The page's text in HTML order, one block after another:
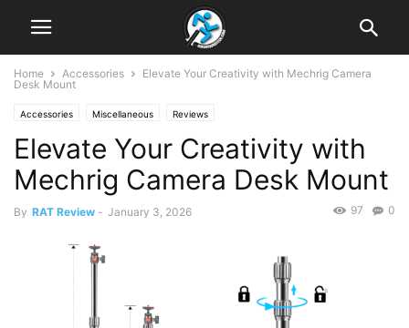
Home Accessories
Elevate Your Creativity with Mechrig Camera
Desk Mount
Accessories Miscellaneous Reviews
Elevate Your Creativity with
Mechrig Camera Desk Mount
By RAT Review - January 3, 2026 0
97